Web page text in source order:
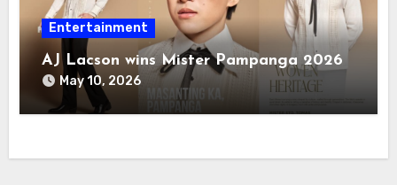
Entertainment
AJ Lacson wins Mister Pampanga 2026
May 10, 2026